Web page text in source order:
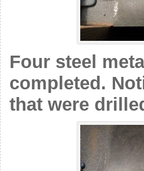
Four steel
completed.
that were